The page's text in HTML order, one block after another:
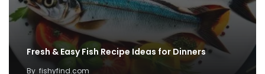
Fresh & Easy Fish Recipe Ideas for Dinners
By fishyfind.com